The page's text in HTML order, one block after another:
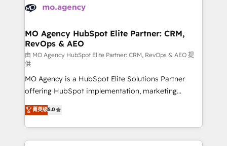
expertise to deliver the solutions you need.
WordPress and legacy CRMs, turning fragmented
architectures that accelerate revenue operations and
performance. - Multi-object CRM migration, cleanup,
and implementation. - Pre-built and custom
integrations across your full tech stack. - Custom
object setup, CMS builds, and full-funnel automation.
- Dashboards, lifecycle campaigns, and lead
nurturing sequences. - Cross-hub setup across
Marketing, Sales, Operations, and Service Hubs. -
Ongoing optimization, managed support, and
scalable retainers. Let’s make HubSpot your most
MO Agency HubSpot Elite Partner: CRM,
RevOps & AEO
由 MO Agency HubSpot Elite Partner: CRM, RevOps & AEO 提
供
MO Agency is a HubSpot Elite Solutions Partner
offering HubSpot implementation, marketing
automation, CRM and RevOps consulting, data
architecture, sales enablement, lifecycle automation,
lead scoring and revenue reporting. HubSpot,
Salesforce and integrated enterprise stacks. Digital
菁英级5.0